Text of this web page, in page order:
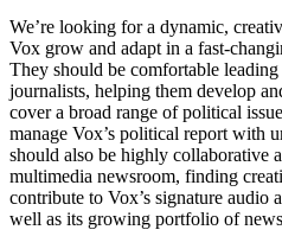
We’re looking for a dynamic,
Vox grow and adapt in a fast-
They should be comfortable
journalists, helping them develop
cover a broad range of political
manage Vox’s political report with
should also be highly collaborative
multimedia newsroom, finding
contribute to Vox’s signature audio
well as its growing portfolio of